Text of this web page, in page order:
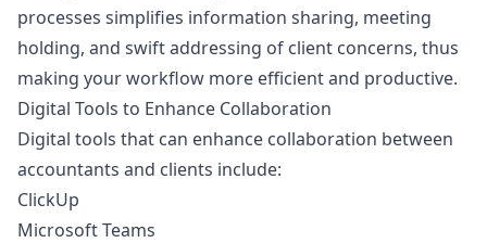
processes simplifies information sharing, meeting
holding, and swift addressing of client concerns, thus
making your workflow more efficient and productive.
Digital Tools to Enhance Collaboration
Digital tools that can enhance collaboration between
accountants and clients include:
ClickUp
Microsoft Teams